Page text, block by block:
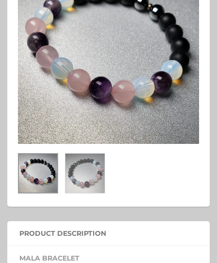
PRODUCT DESCRIPTION
MALA BRACELET